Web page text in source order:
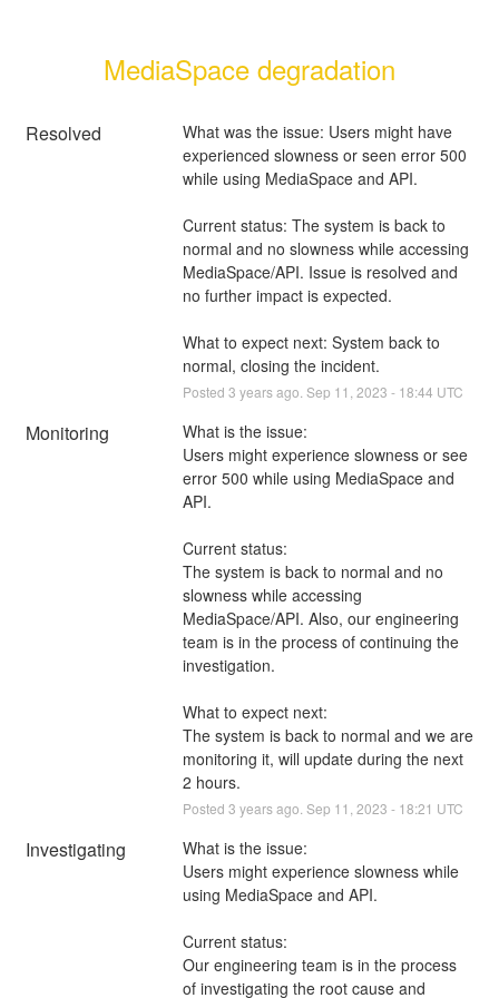
MediaSpace degradation
Resolved
What was the issue: Users might have
experienced slowness or seen error 500
while using MediaSpace and API.
Current status: The system is back to
normal and no slowness while accessing
MediaSpace/API. Issue is resolved and
no further impact is expected.
What to expect next: System back to
normal, closing the incident.
Posted 3 years ago. Sep 11 2023 - 18:44 UTC
Monitoring
What is the issue:
Users might experience slowness or see
error 500 while using MediaSpace and
API.
Current status:
The system is back to normal and no
slowness while accessing
MediaSpace/API. Also, our engineering
team is in the process of continuing the
investigation.
What to expect next:
The system is back to normal and we are
monitoring it, will update during the next
2 hours.
Posted 3 years ago. Sep 11 2023 - 18:21 UTC
Investigating
What is the issue:
Users might experience slowness while
using MediaSpace and API.
Current status:
Our engineering team is in the process
of investigating the root cause and